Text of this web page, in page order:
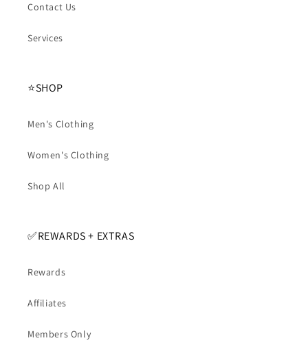
Contact Us
Services
⭐️SHOP
Men's Clothing
Women's Clothing
Shop All
✅️REWARDS + EXTRAS
Rewards
Affiliates
Members Only